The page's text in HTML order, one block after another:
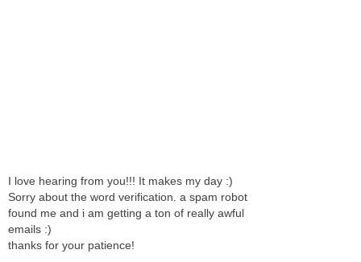
I love hearing from you!!! It makes my day :)
Sorry about the word verification. a spam robot
found me and i am getting a ton of really awful
emails :)
thanks for your patience!